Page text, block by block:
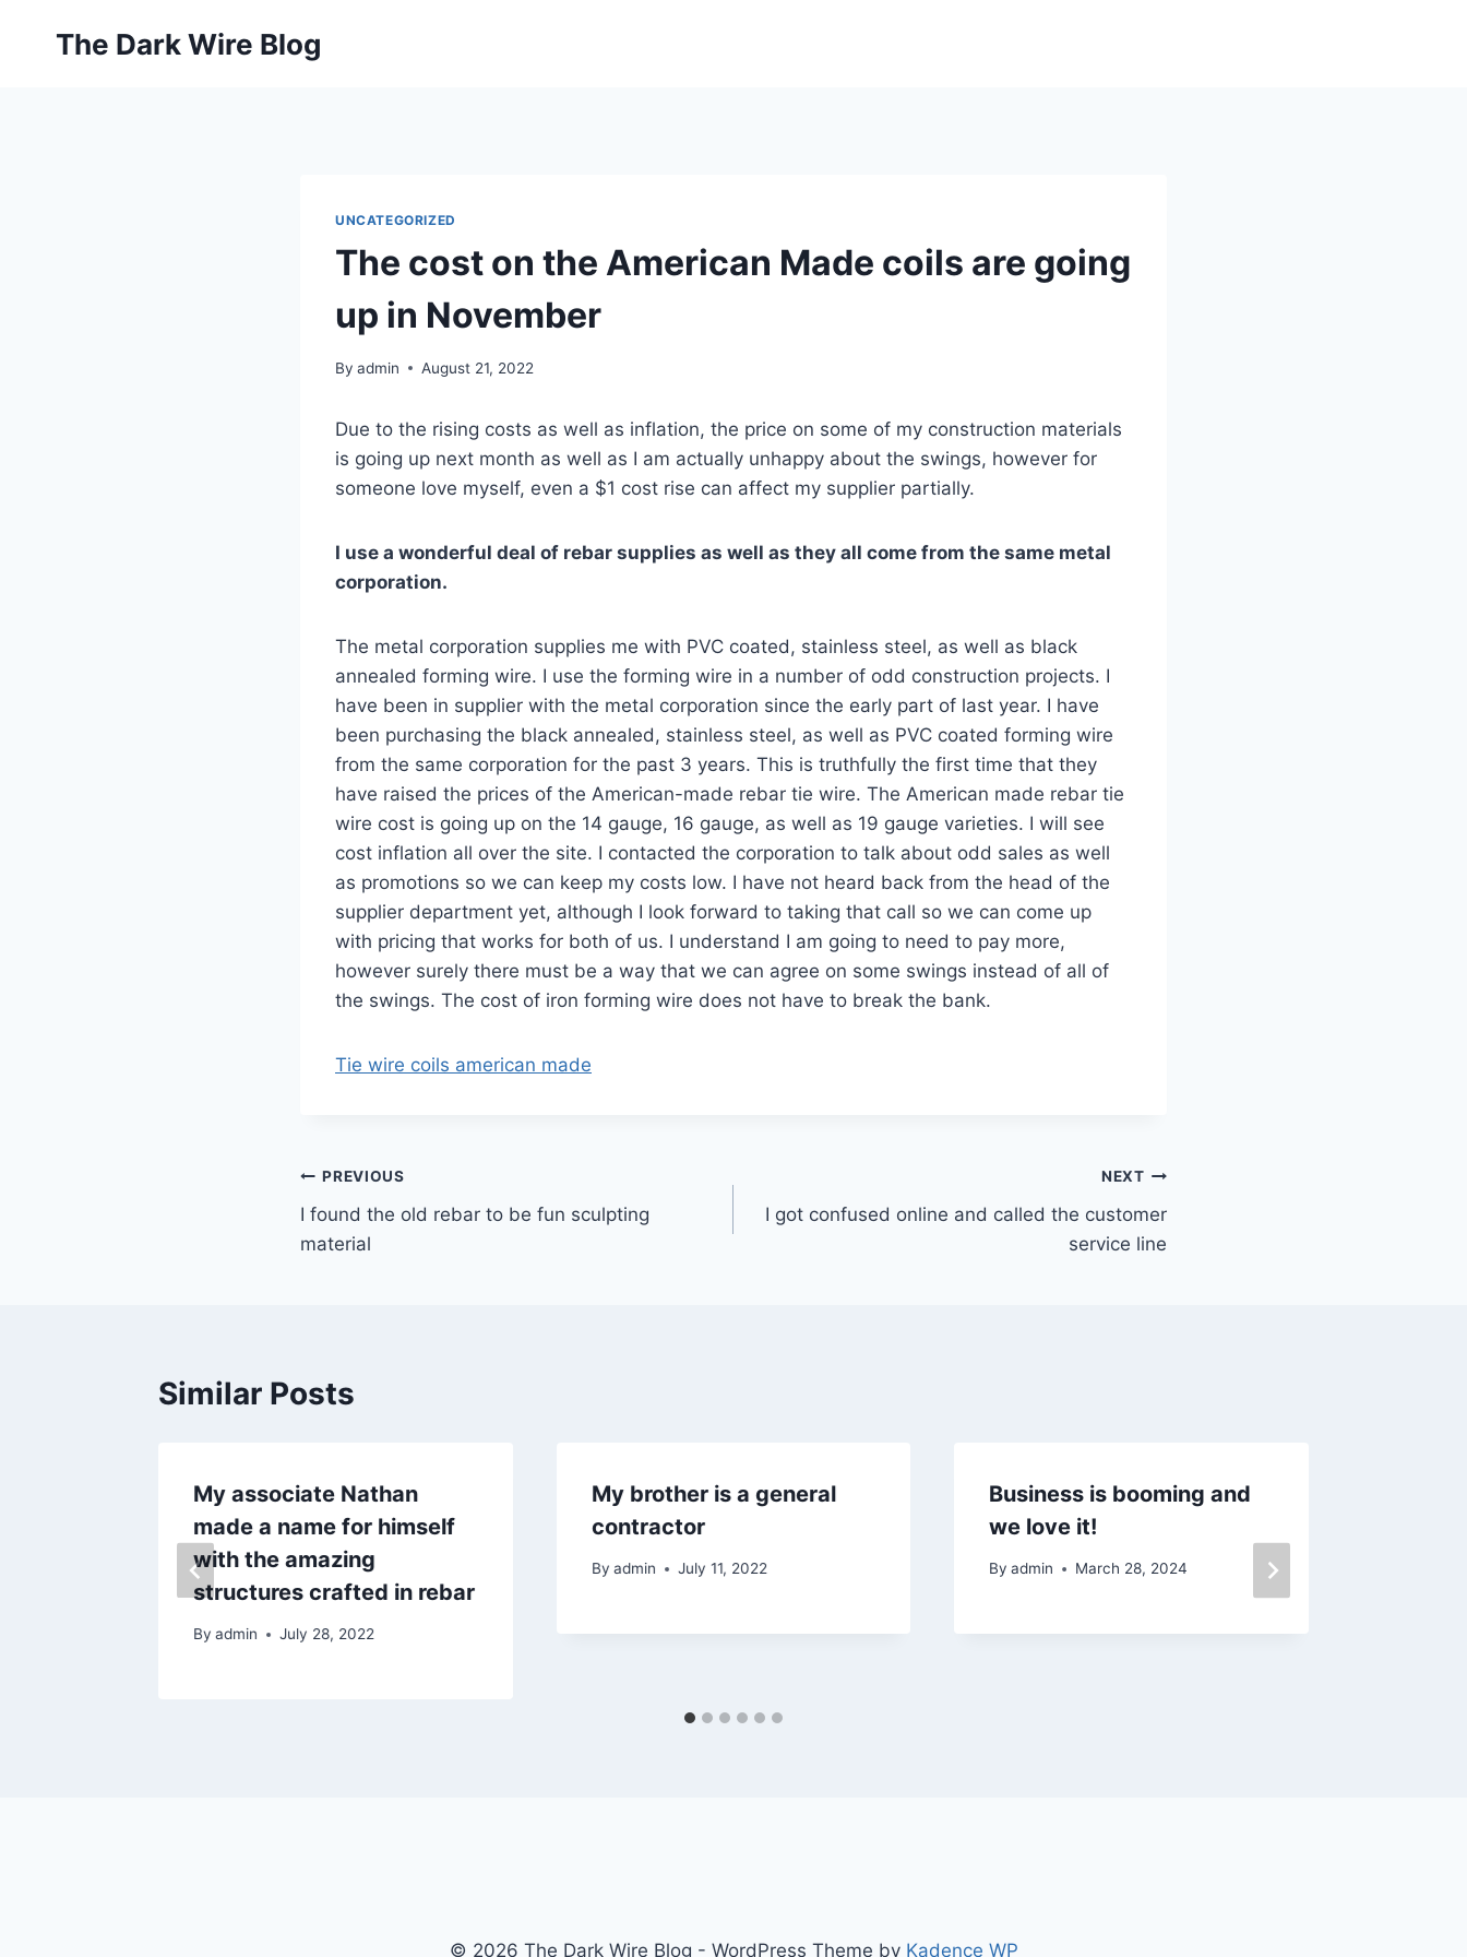
The Dark Wire Blog
UNCATEGORIZED
The cost on the American Made coils are going
up in November
By admin August 21, 2022
Due to the rising costs as well as inflation, the price on some of my construction materials
is going up next month as well as I am actually unhappy about the swings, however for
someone love myself, even a $1 cost rise can affect my supplier partially.
I use a wonderful deal of rebar supplies as well as they all come from the same metal
corporation.
The metal corporation supplies me with PVC coated, stainless steel, as well as black
annealed forming wire. I use the forming wire in a number of odd construction projects. I
have been in supplier with the metal corporation since the early part of last year. I have
been purchasing the black annealed, stainless steel, as well as PVC coated forming wire
from the same corporation for the past 3 years. This is truthfully the first time that they
have raised the prices of the American-made rebar tie wire. The American made rebar tie
wire cost is going up on the 14 gauge, 16 gauge, as well as 19 gauge varieties. I will see
cost inflation all over the site. I contacted the corporation to talk about odd sales as well
as promotions so we can keep my costs low. I have not heard back from the head of the
supplier department yet, although I look forward to taking that call so we can come up
with pricing that works for both of us. I understand I am going to need to pay more,
however surely there must be a way that we can agree on some swings instead of all of
the swings. The cost of iron forming wire does not have to break the bank.
Tie wire coils american made
Post
navigation
PREVIOUS
I found the old rebar to be fun sculpting
material
NEXT
I got confused online and called the customer
service line
Similar Posts
My associate Nathan
made a name for himself
with the amazing
structures crafted in rebar
By admin July 28, 2022
My brother is a general
contractor
By admin July 11, 2022
Business is booming and
we love it!
By admin March 28, 2024
© 2026 The Dark Wire Blog - WordPress Theme by Kadence WP